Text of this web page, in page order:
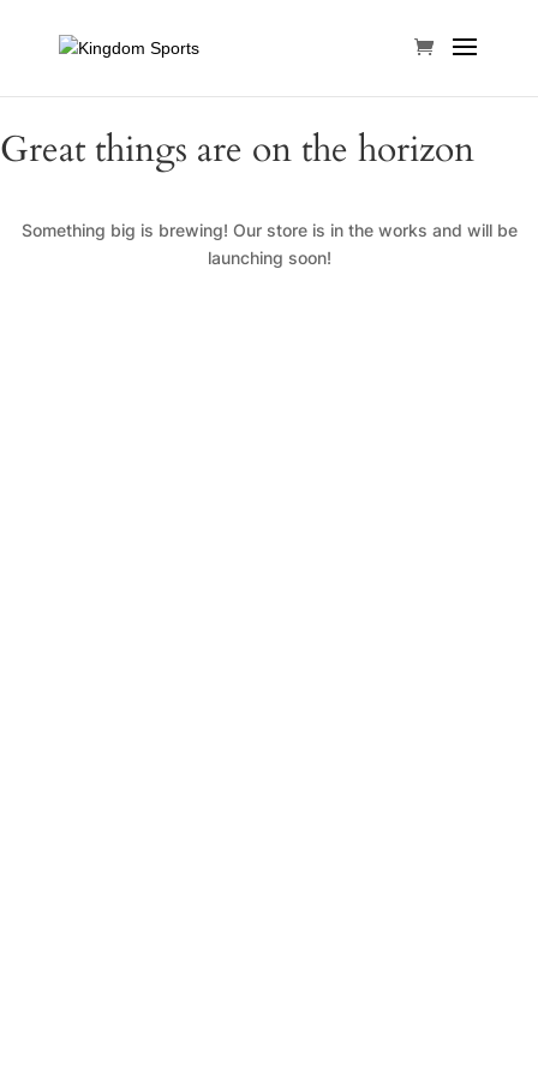
Great things are on the horizon
Something big is brewing! Our store is in the works and will be
launching soon!